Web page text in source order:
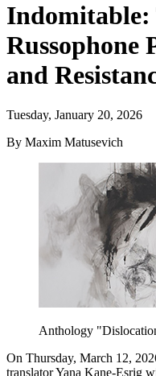
Russophone
and
Tuesday, January 20, 2026
By Maxim Matusevich
Anthology
On Thursday, March 12,
translator Yana Kane-Esrig